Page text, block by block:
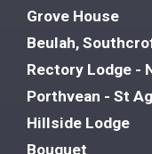
Grove House
Beulah,
Rectory Lodge -
Porthvean - St
Hillside Lodge
Bouquet